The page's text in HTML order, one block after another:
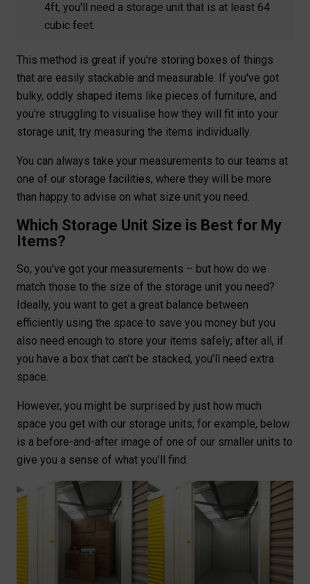
4ft, you'll need a storage unit that is at least 64
cubic feet.
This method is great if you're storing boxes of things
that are easily stackable and measurable. If you've got
bulky, oddly shaped items like pieces of furniture, and
you're struggling to visualise how they will fit into your
storage unit, try measuring the items individually.
You can always take your measurements to our teams at
one of our storage facilities, where they will be more
than happy to advise on what size unit you need.
Which Storage Unit Size is Best for My
Items?
So, you've got your measurements – but how do we
match those to the size of the storage unit you need?
Ideally, you want to get a great balance between
efficiently using the space to save you money but you
also need enough to store your items safely; after all, if
you have a box that can’t be stacked, you’ll need extra
space.
However, you might be surprised by just how much
space you get with our storage units; for example, below
is a before-and-after image of one of our smaller units to
give you a sense of what you’ll find.